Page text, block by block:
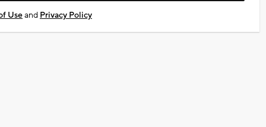
Useand Privacy Policy